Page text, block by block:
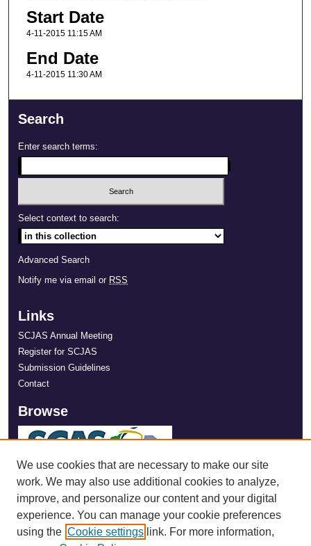
Start Date
4-11-2015 11:15 AM
End Date
4-11-2015 11:30 AM
Search
Enter search terms:
Select context to search:
Advanced Search
Notify me via email or RSS
Links
SCJAS Annual Meeting
Register for SCJAS
Submission Guidelines
Contact
Browse
We use cookies that are necessary to make our site
work. We may also use additional cookies to analyze,
improve, and personalize our content and your digital
experience. You can manage your cookie preferences
using the Cookie settings link. For more information,